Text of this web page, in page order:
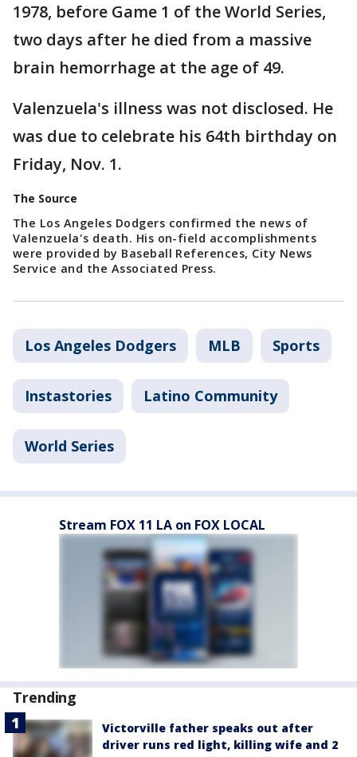
1978, before Game 1 of the World Series,
two days after he died from a massive
brain hemorrhage at the age of 49.
Valenzuela's illness was not disclosed. He
was due to celebrate his 64th birthday on
Friday, Nov. 1.
The Source
The Los Angeles Dodgers confirmed the news of
Valenzuela's death. His on-field accomplishments
were provided by Baseball References, City News
Service and the Associated Press.
Los Angeles Dodgers MLB Sports
Instastories Latino Community
World Series
Stream FOX 11 LA on FOX LOCAL
Trending
Victorville father speaks out after
driver runs red light, killing wife and 2